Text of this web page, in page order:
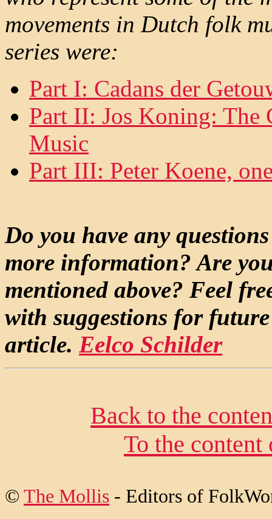
movements in Dutch folk
series were:
Part I: Cadans der
Part II: Jos Koning: The
Music
Part III: Peter Koene,
Do you have any
more information? Are
mentioned above? Feel
with suggestions for
article. Eelco Schilder
Back to the
To the
© The Mollis - Editors of